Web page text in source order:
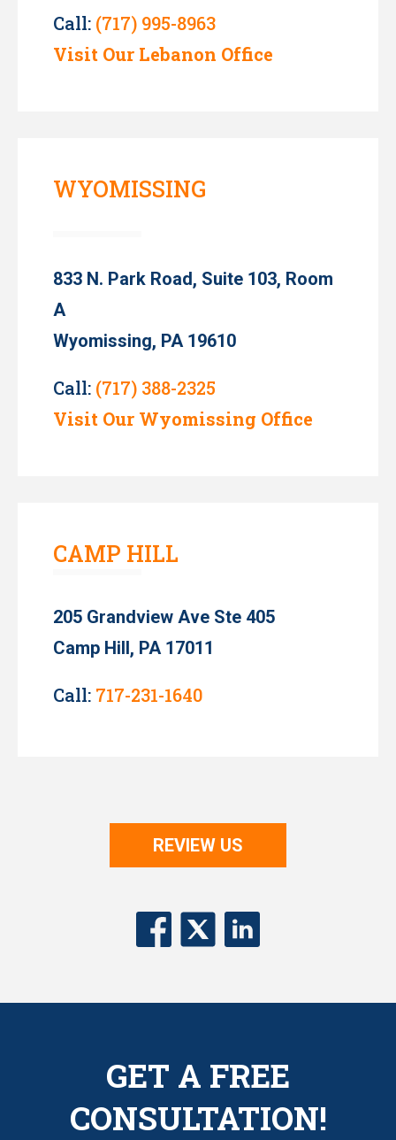
Call: (717) 995-8963
Visit Our Lebanon Office
WYOMISSING
833 N. Park Road, Suite 103, Room
A
Wyomissing, PA 19610
Call: (717) 388-2325
Visit Our Wyomissing Office
CAMP HILL
205 Grandview Ave Ste 405
Camp Hill, PA 17011
Call: 717-231-1640
REVIEW US
GET A FREE
CONSULTATION!